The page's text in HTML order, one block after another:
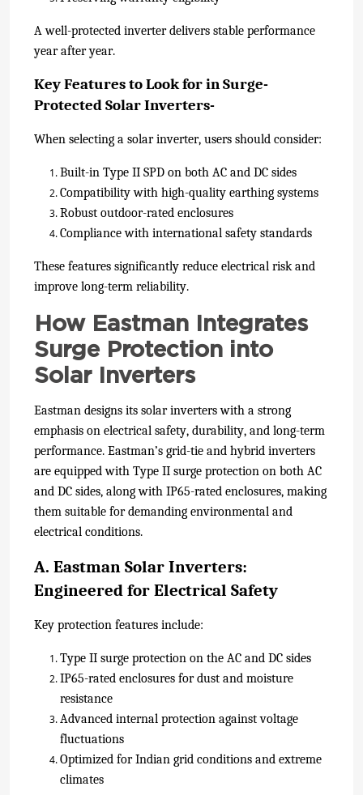
A well-protected inverter delivers stable performance
year after year.
Key Features to Look for in Surge-
Protected Solar Inverters-
When selecting a solar inverter, users should consider:
Built-in Type II SPD on both AC and DC sides
Compatibility with high-quality earthing systems
Robust outdoor-rated enclosures
Compliance with international safety standards
These features significantly reduce electrical risk and
improve long-term reliability.
How Eastman Integrates
Surge Protection into
Solar Inverters
Eastman designs its solar inverters with a strong
emphasis on electrical safety, durability, and long-term
performance. Eastman’s grid-tie and hybrid inverters
are equipped with Type II surge protection on both AC
and DC sides, along with IP65-rated enclosures, making
them suitable for demanding environmental and
electrical conditions.
A. Eastman Solar Inverters:
Engineered for Electrical Safety
Key protection features include:
Type II surge protection on the AC and DC sides
IP65-rated enclosures for dust and moisture
resistance
Advanced internal protection against voltage
fluctuations
Optimized for Indian grid conditions and extreme
climates